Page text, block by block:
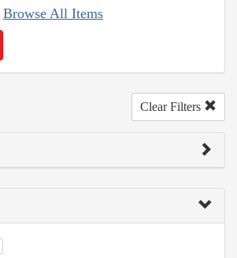
Browse All Items
Clear Filters